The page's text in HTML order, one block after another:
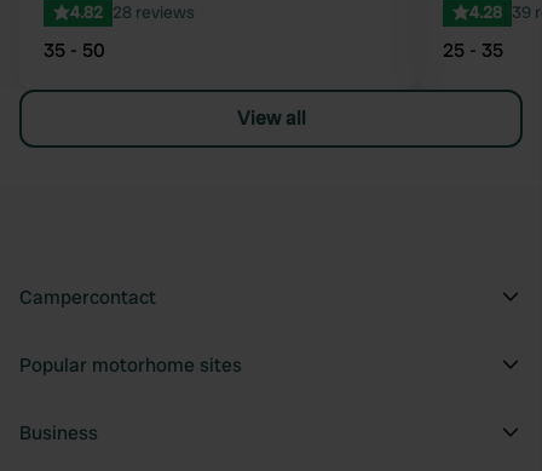
4.82 28 reviews
35 - 50
4.28 39
25 - 35
View all
Campercontact
Popular motorhome sites
Business